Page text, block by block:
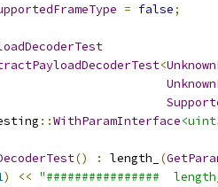
= false;
<
::WithParamInterface
() : length_ (
) << "################